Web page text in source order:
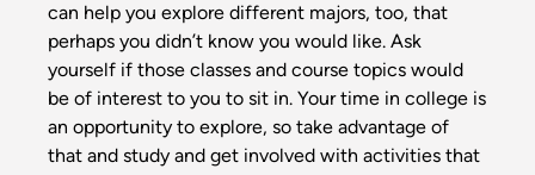
can help you explore different majors, too, that
perhaps you didn’t know you would like. Ask
yourself if those classes and course topics would
be of interest to you to sit in. Your time in college is
an opportunity to explore, so take advantage of
that and study and get involved with activities that